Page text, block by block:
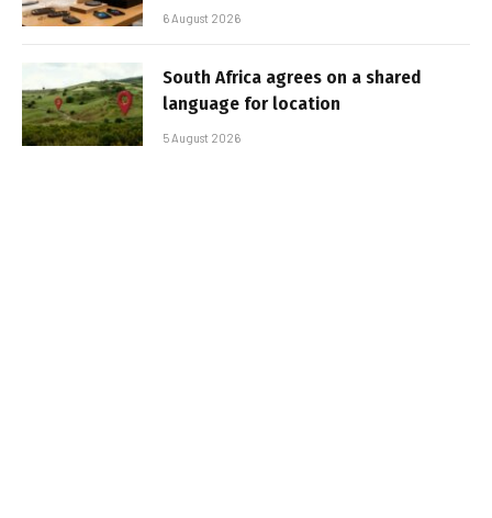
6 August 2026
South Africa agrees on a shared
language for location
5 August 2026